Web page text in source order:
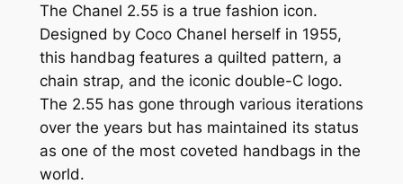
The Chanel 2.55 is a true fashion icon.
Designed by Coco Chanel herself in 1955,
this handbag features a quilted pattern, a
chain strap, and the iconic double-C logo.
The 2.55 has gone through various iterations
over the years but has maintained its status
as one of the most coveted handbags in the
world.